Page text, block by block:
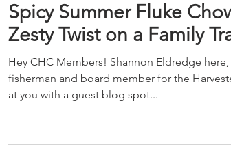
Spicy Summer Fluke
Zesty Twist on a Family
Hey CHC Members! Shannon Eldredge
fisherman and board member for the
at you with a guest blog spot...